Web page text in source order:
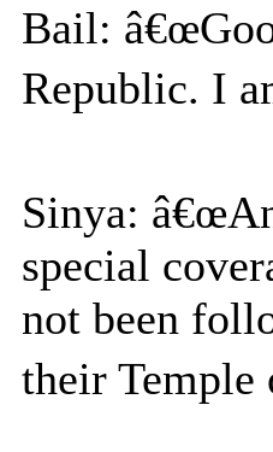
Bail:
Republic. I
Sinya:
special
not been
their Temple